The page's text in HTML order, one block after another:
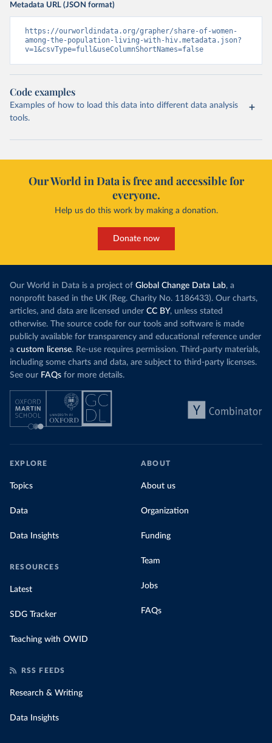
Metadata URL (JSON format)
https://ourworldindata.org/grapher/share-of-women-
among-the-population-living-with-hiv.metadata.json?
v=1&csvType=full&useColumnShortNames=false
Code examples
Examples of how to load this data into different data analysis
tools.
Our World in Data is free and accessible for
everyone.
Help us do this work by making a donation.
Donate now
Our World in Data is a project of Global Change Data Lab, a
nonprofit based in the UK (Reg. Charity No. 1186433). Our charts,
articles, and data are licensed under CC BY, unless stated
otherwise. The source code for our tools and software is made
publicly available for transparency and educational reference under
a custom license. Re-use requires permission. Third-party materials,
including some charts and data, are subject to third-party licenses.
See our FAQs for more details.
EXPLORE
Topics
Data
Data Insights
RESOURCES
Latest
SDG Tracker
Teaching with OWID
ABOUT
About us
Organization
Funding
Team
Jobs
FAQs
RSS FEEDS
Research & Writing
Data Insights